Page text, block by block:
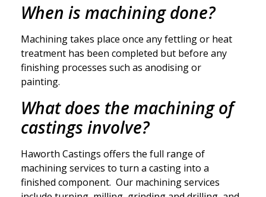
When is machining done?
Machining takes place once any fettling or heat
treatment has been completed but before any
finishing processes such as anodising or
painting.
What does the machining of
castings involve?
Haworth Castings offers the full range of
machining services to turn a casting into a
finished component. Our machining services